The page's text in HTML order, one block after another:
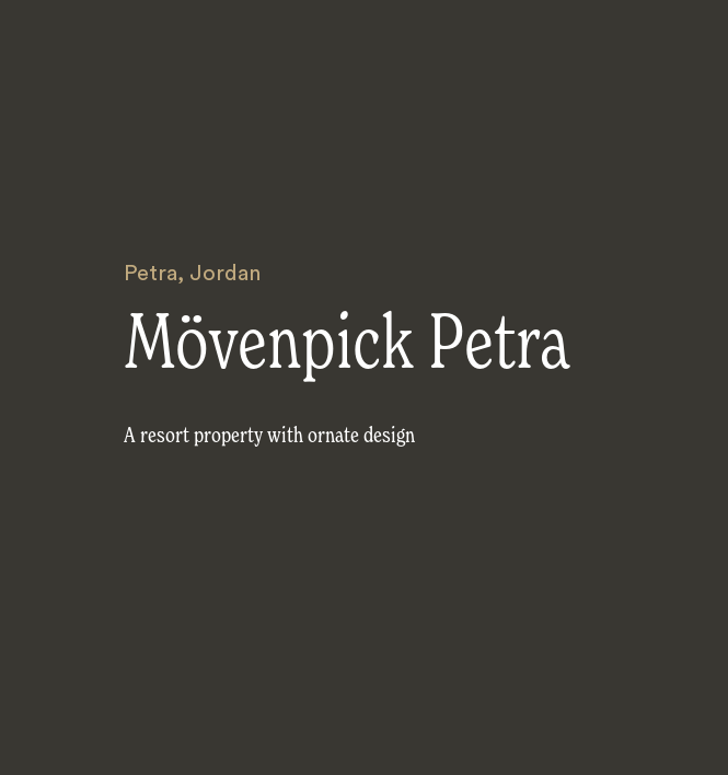
Petra, Jordan
Mövenpick Petra
A resort property with ornate design